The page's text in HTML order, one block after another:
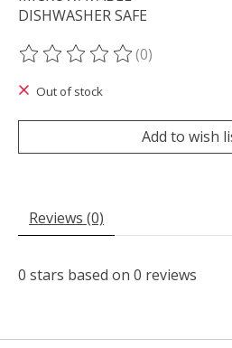
DISHWASHER SAFE
The rating of this product is
(0)
Out of stock
Add to wish
Reviews (0)
0 stars based on 0 reviews